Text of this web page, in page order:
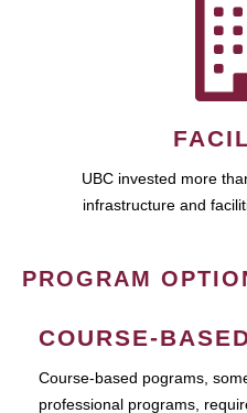
UBC invested more
infrastructure and
PROGRAM
COURSE-
Course-based pograms,
professional programs,